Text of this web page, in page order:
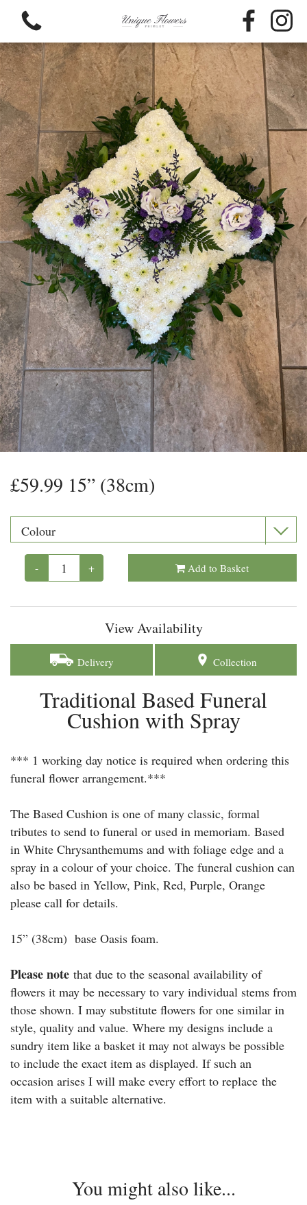
View all categories
Bouquets
Funeral Flowers
Flower Baskets
Hat Box Flowers
Floral Foam
Helium Balloons
Chocolate
Glass Vases
£59.99 15” (38cm)
- + Add to Basket
View Availability
Delivery Collection
Traditional Based Funeral
Cushion with Spray
*** 1 working day notice is required when ordering this
funeral flower arrangement.***
The Based Cushion is one of many classic, formal
tributes to send to funeral or used in memoriam. Based
in White Chrysanthemums and with foliage edge and a
spray in a colour of your choice. The funeral cushion can
also be based in Yellow, Pink, Red, Purple, Orange
please call for details.
15” (38cm) base Oasis foam.
Please note that due to the seasonal availability of
flowers it may be necessary to vary individual stems from
those shown. I may substitute flowers for one similar in
style, quality and value. Where my designs include a
sundry item like a basket it may not always be possible
to include the exact item as displayed. If such an
occasion arises I will make every effort to replace the
item with a suitable alternative.
You might also like...